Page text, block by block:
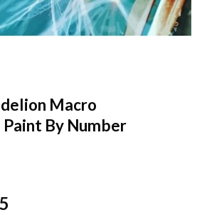
Macro
By Number